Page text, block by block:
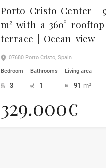
Porto Cristo Center |
m² with a 360° rooftop
terrace | Ocean view
07680 Porto Cristo, Spain
Bedroom
3
Bathrooms
1
Living area
91 m²
329.000€